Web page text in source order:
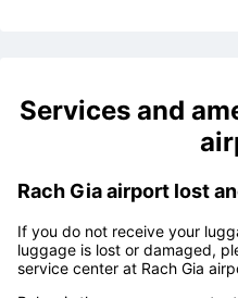
Services and
Rach Gia airport lost